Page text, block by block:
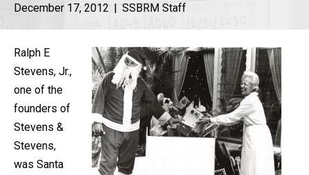
December 17, 2012 | SSBRM Staff
Ralph E
Stevens, Jr.,
one of the
founders of
Stevens &
Stevens,
was Santa